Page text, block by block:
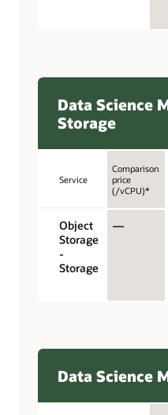
Data Science
Storage
Service
Comparison
price
(/vCPU)*
Object
Storage
-
Storage
—
Data Science